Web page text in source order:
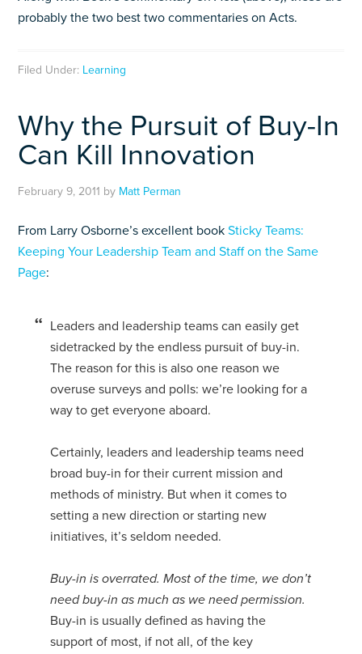
probably the two best two commentaries on Acts.
Filed Under: Learning
Why the Pursuit of Buy-In
Can Kill Innovation
February 9, 2011 by Matt Perman
From Larry Osborne’s excellent bookSticky Teams:
Keeping Your Leadership Team and Staff on the Same
Page:
Leaders and leadership teams can easily get
sidetracked by the endless pursuit of buy-in.
The reason for this is also one reason we
overuse surveys and polls: we’re looking for a
way to get everyone aboard.
Certainly, leaders and leadership teams need
broad buy-in for their current mission and
methods of ministry. But when it comes to
setting a new direction or starting new
initiatives, it’s seldom needed.
Buy-in is overrated. Most of the time, we don’t
need buy-in as much as we need permission.
Buy-in is usually defined as having the
support of most, if not all, of the key